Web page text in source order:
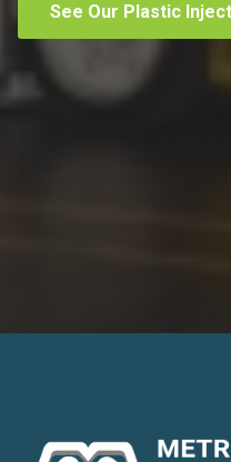
See Our Plastic